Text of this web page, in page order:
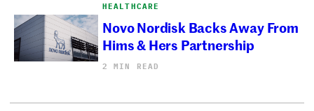
HEALTHCARE
Novo Nordisk Backs Away From
Hims & Hers Partnership
2 MIN READ